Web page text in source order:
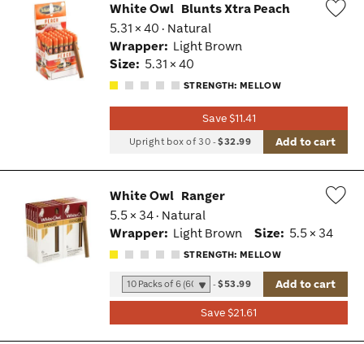
White Owl Blunts Xtra Peach
5.31 × 40 · Natural
Wrapper: Light Brown
Size: 5.31 × 40
STRENGTH: MELLOW
Save $11.41
Upright box of 30 -$32.99 Add to cart
White Owl Ranger
5.5 × 34 · Natural
Wrapper: Light Brown Size: 5.5 × 34
STRENGTH: MELLOW
Save $21.61
-$53.99 Add to cart